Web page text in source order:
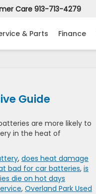
Care 913-713-4279
& Parts Finance
Guide
are more likely to
in the heat of
, does heat damage
bad for car batteries, is
die on hot days
, Overland Park Used